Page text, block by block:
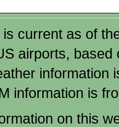
current as of
airports,
information is
on this